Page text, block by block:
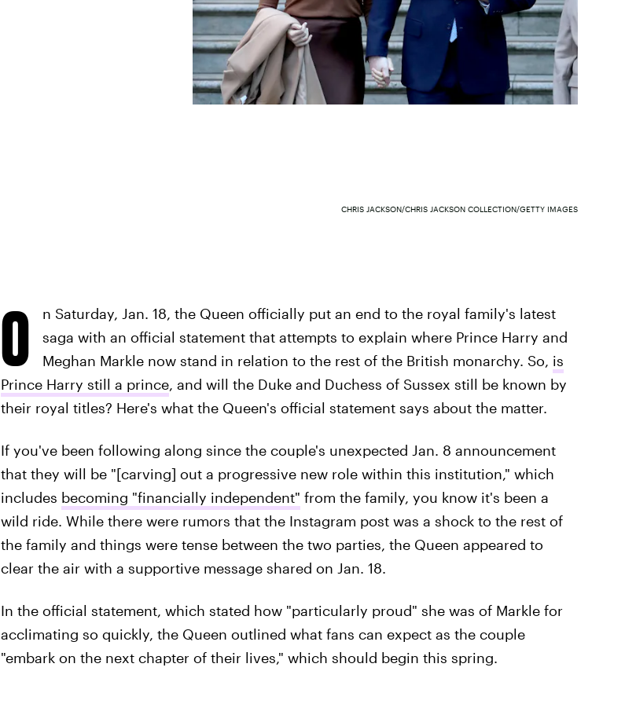
CHRIS JACKSON/CHRIS JACKSON COLLECTION/GETTY IMAGES
O
n Saturday, Jan. 18, the Queen officially put an end to the royal family's latest
saga with an official statement that attempts to explain where Prince Harry and
Meghan Markle now stand in relation to the rest of the British monarchy. So, is
Prince Harry still a prince, and will the Duke and Duchess of Sussex still be known by
their royal titles? Here's what the Queen's official statement says about the matter.
If you've been following along since the couple's unexpected Jan. 8 announcement
that they will be "[carving] out a progressive new role within this institution," which
includes becoming "financially independent" from the family, you know it's been a
wild ride. While there were rumors that the Instagram post was a shock to the rest of
the family and things were tense between the two parties, the Queen appeared to
clear the air with a supportive message shared on Jan. 18.
In the official statement, which stated how "particularly proud" she was of Markle for
acclimating so quickly, the Queen outlined what fans can expect as the couple
"embark on the next chapter of their lives," which should begin this spring.